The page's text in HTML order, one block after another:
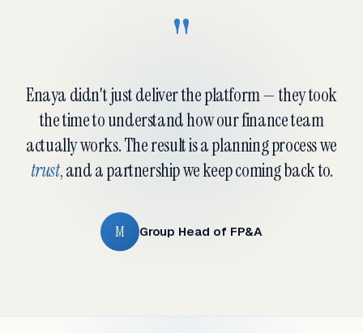
"
Enaya didn't just deliver the platform — they took
the time to understand how our finance team
actually works. The result is a planning process we
trust, and a partnership we keep coming back to.
M Group Head of FP&A